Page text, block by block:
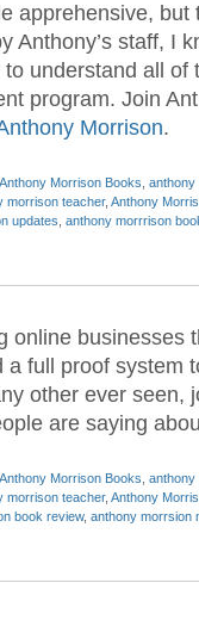
apprehensive, but
Anthony’s staff, I
understand all of
program. Join
Morrison.
Anthony Morrison Books anthony
morrison teacher, Anthony
updates anthony morrrison
online businesses
full proof system
other ever seen,
are saying
Anthony Morrison Books anthony
morrison teacher, Anthony
book review, anthony morrsion